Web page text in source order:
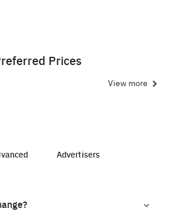
Prices
View more
Advertisers